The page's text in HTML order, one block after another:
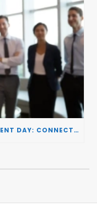
JOIN THE BIOSPAIN 2026 TALENT DAY: CONNECTING BIOTECH COMPANIES WITH SPECIALIZED TALENT